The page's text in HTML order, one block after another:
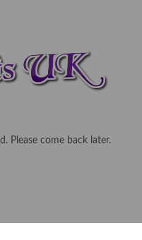
Please come back later.